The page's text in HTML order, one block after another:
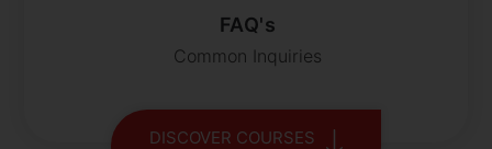
FAQ's
Common Inquiries
DISCOVER COURSES